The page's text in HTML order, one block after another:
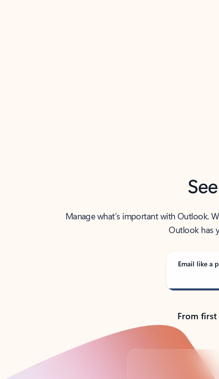
Manage what’s important with Outlook.
Outlook has
Email like a
From